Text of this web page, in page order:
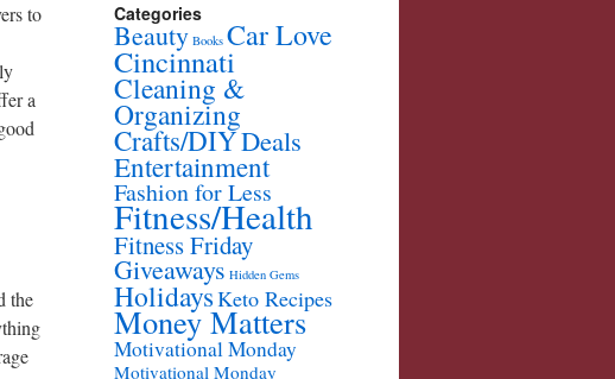
to
a
the
Categories
Beauty Books Car Love
Cincinnati
Cleaning &
Organizing
Crafts/DIYDeals
Entertainment
Fashion for Less
Fitness/Health
Fitness Friday
Giveaways Hidden Gems
HolidaysKeto Recipes
Money Matters
Motivational Monday
Motivational Monday